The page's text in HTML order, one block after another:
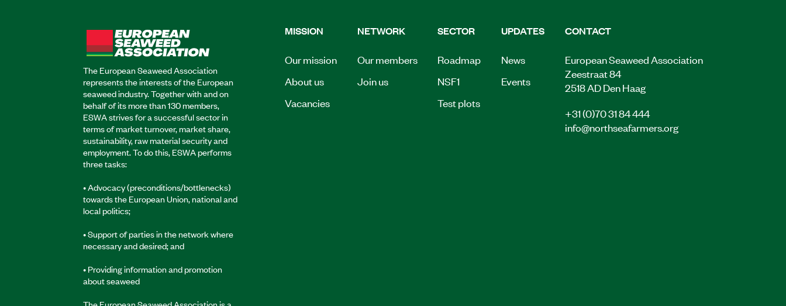
The European Seaweed Association
represents the interests of the European
seaweed industry. Together with and on
behalf of its more than 130 members,
ESWA strives for a successful sector in
terms of market turnover, market share,
sustainability, raw material security and
employment. To do this, ESWA performs
three tasks:
• Advocacy (preconditions/bottlenecks)
towards the European Union, national and
local politics;
• Support of parties in the network where
necessary and desired; and
• Providing information and promotion
about seaweed
MISSION
Our mission
About us
Vacancies
NETWORK
Our members
Join us
SECTOR
Roadmap
NSF1
Test plots
UPDATES
News
Events
CONTACT
European Seaweed Association
Zeestraat 84
2518 AD Den Haag
+31 (0)70 31 84 444
info@northseafarmers.org